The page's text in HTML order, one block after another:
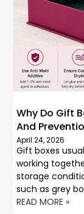
Why Do Gift
And
April 24, 2026
Gift boxes
working
storage
such as grey
READ MORE »